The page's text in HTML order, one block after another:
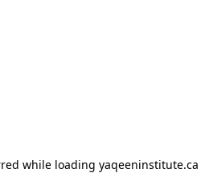
while loading yaqeeninstitute.ca